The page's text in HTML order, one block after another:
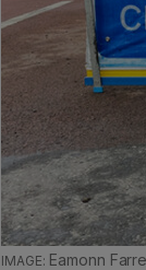
Eamonn